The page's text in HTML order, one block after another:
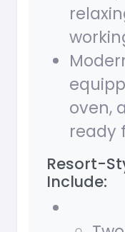
oven,
ready
Resort-
Include: